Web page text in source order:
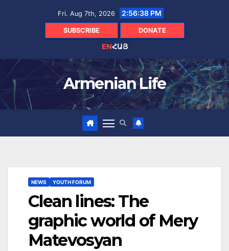
Fri. Aug 7th, 2026 2:56:40 PM
SUBSCRIBE DONATE
ENՀԱՅ
Armenian Life
NEWS YOUTH FORUM
Clean lines: The
graphic world of Mery
Matevosyan